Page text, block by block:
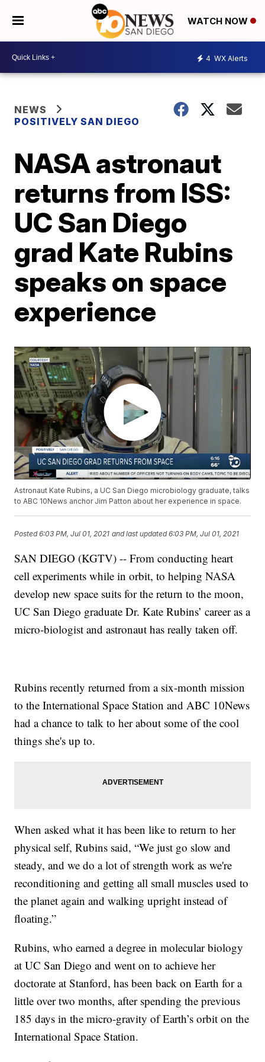
WATCH NOW
4 WX Alerts
NEWS
POSITIVELY SAN DIEGO
NASA astronaut
returns from ISS:
UC San Diego
grad Kate Rubins
speaks on space
experience
Astronaut Kate Rubins, a UC San Diego microbiology graduate, talks
to ABC 10News anchor Jim Patton about her experience in space.
Posted6:03 PM, Jul 01, 2021 and last updated 6:03 PM, Jul 01, 2021
SAN DIEGO (KGTV) -- From conducting heart
cell experiments while in orbit, to helping NASA
develop new space suits for the return to the moon,
UC San Diego graduate Dr. Kate Rubins’ career as a
micro-biologist and astronaut has really taken off.
Rubins recently returned from a six-month mission
to the International Space Station and ABC 10News
had a chance to talk to her about some of the cool
things she's up to.
When asked what it has been like to return to her
physical self, Rubins said, “We just go slow and
steady, and we do a lot of strength work as we're
reconditioning and getting all small muscles used to
the planet again and walking upright instead of
floating.”
Rubins, who earned a degree in molecular biology
at UC San Diego and went on to achieve her
doctorate at Stanford, has been back on Earth for a
little over two months, after spending the previous
185 days in the micro-gravity of Earth’s orbit on the
International Space Station.